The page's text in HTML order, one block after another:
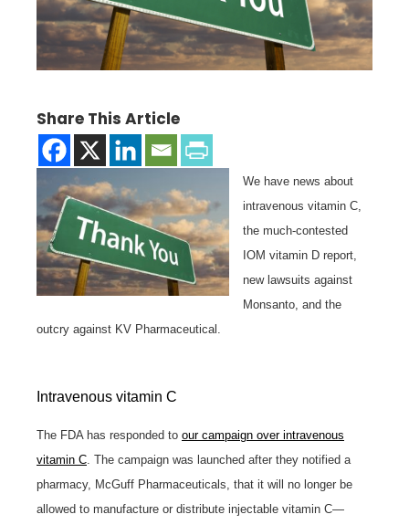
Share This Article
We have news about
intravenous vitamin C,
the much-contested
IOM vitamin D report,
new lawsuits against
Monsanto, and the
outcry against KV Pharmaceutical.
Intravenous vitamin C
The FDA has responded to our campaign over intravenous
vitamin C . The campaign was launched after they notified a
pharmacy, McGuff Pharmaceuticals, that it will no longer be
allowed to manufacture or distribute injectable vitamin C—